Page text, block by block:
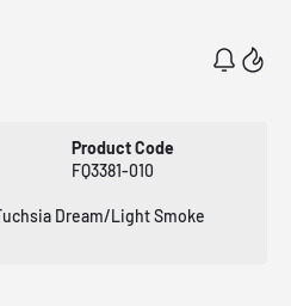
Product Code
FQ3381-010
Dream/Light Smoke